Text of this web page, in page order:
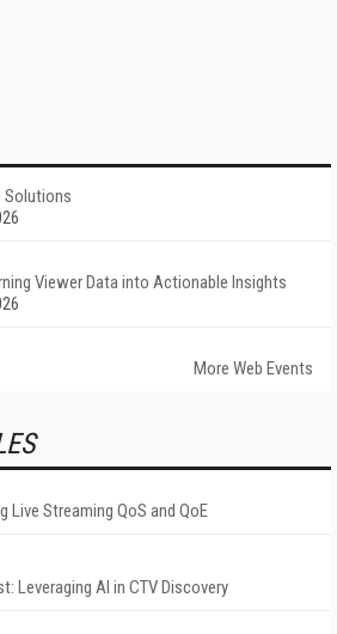
Solutions
Viewer Data into Actionable Insights
More Web Events
Live Streaming QoS and QoE
Leveraging AI in CTV Discovery